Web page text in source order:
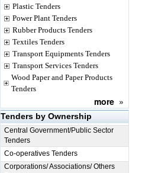
Plastic Tenders
Power Plant Tenders
Rubber Products Tenders
Textiles Tenders
Transport Equipments Tenders
Transport Services Tenders
Wood Paper and Paper Products
Tenders
more »
Tenders by Ownership
Central Government/Public Sector
Tenders
Co-operatives Tenders
Corporations/ Associations/ Others